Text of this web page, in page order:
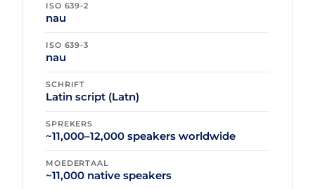
ISO 639-2
nau
ISO 639-3
nau
SCHRIFT
Latin script (Latn)
SPREKERS
~11,000–12,000 speakers worldwide
MOEDERTAAL
~11,000 native speakers